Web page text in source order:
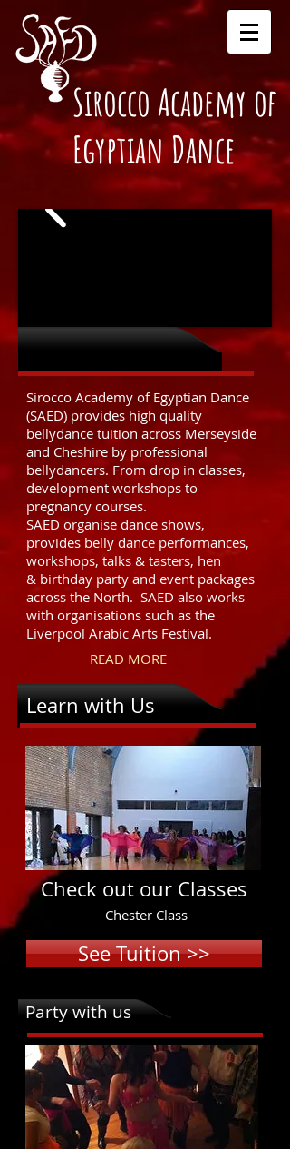
Sirocco Academy of
Egyptian Dance
About us
Sirocco Academy of Egyptian Dance
(SAED) provides high quality
bellydance tuition across Merseyside
and Cheshire by professional
bellydancers. From drop in classes,
development workshops to
pregnancy courses.
SAED organise dance shows,
provides belly dance performances,
workshops, talks & tasters, hen
& birthday party and event packages
across the North. SAED also works
with organisations such as the
Liverpool Arabic Arts Festival.
READ MORE
Check out our Classes
Chester Class
See Tuition >>
Learn with Us
Party with us